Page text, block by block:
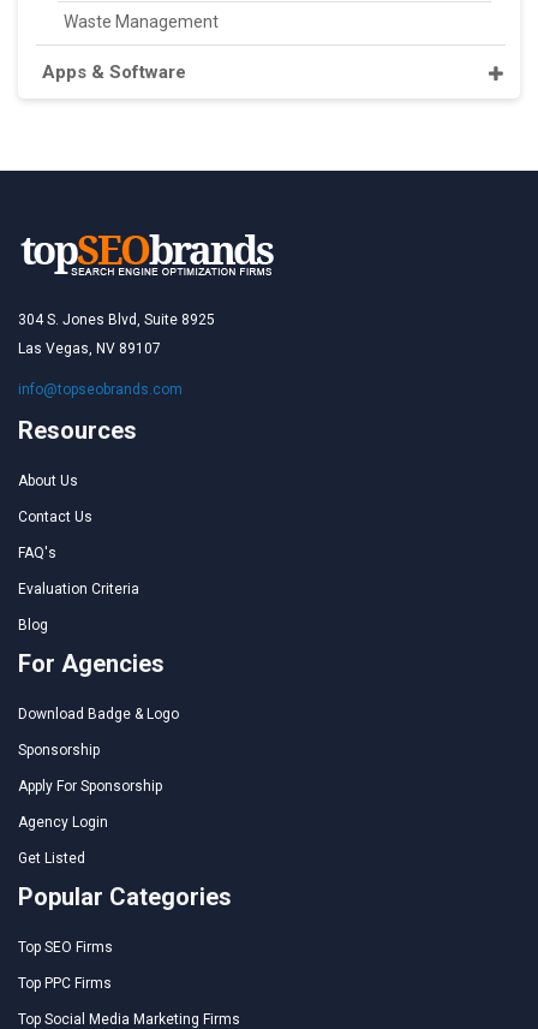
Waste Management
Apps & Software
304 S. Jones Blvd, Suite 8925
Las Vegas, NV 89107
info@topseobrands.com
Resources
About Us
Contact Us
FAQ's
Evaluation Criteria
Blog
For Agencies
Download Badge & Logo
Sponsorship
Apply For Sponsorship
Agency Login
Get Listed
Popular Categories
Top SEO Firms
Top PPC Firms
Top Social Media Marketing Firms